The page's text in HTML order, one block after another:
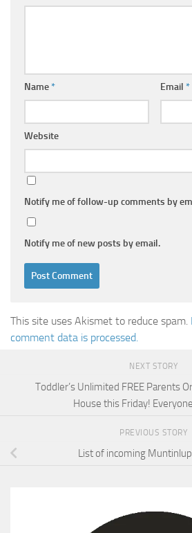
Name* Email *
Website
Notify me of follow-up comments by
Notify me of new posts by email.
This site uses Akismet to reduce spam.
comment data is processed.
NEXT STORY
Toddler’s Unlimited FREE Parents
House this Friday!
PREVIOUS STORY
List of incoming